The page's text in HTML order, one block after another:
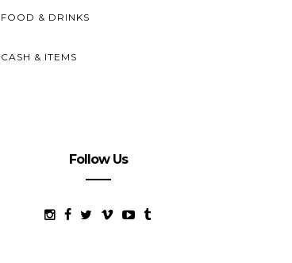
FOOD & DRINKS
CASH & ITEMS
Follow Us